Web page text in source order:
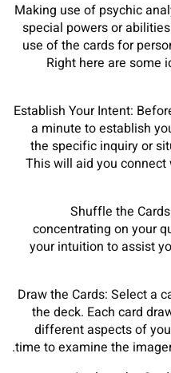
Making use of psychic
special powers or
use of the cards for
Right here are some
1. Establish Your Intent:
a minute to establish
the specific inquiry or
This will aid you
2. Shuffle the
concentrating on your
your intuition to assist
3. Draw the Cards: Select
the deck. Each card
different aspects of
time to examine the